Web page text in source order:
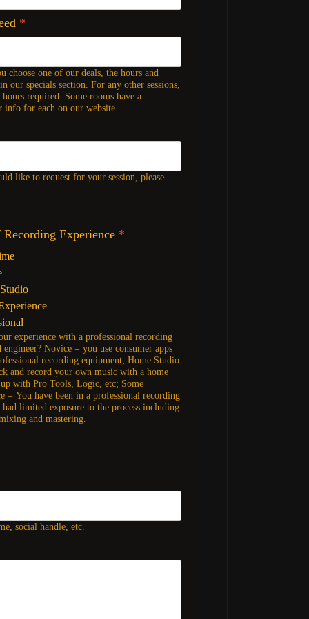
*
one of our deals, the hours and
our specials section. For any other sessions,
required. Some rooms have a
info for each on our website.
like to request for your session, please
Experience *
experience with a professional recording
engineer? Novice = you use consumer apps
recording equipment; Home Studio
and record your own music with a home
with Pro Tools, Logic, etc; Some
= You have been in a professional recording
limited exposure to the process including
and mastering.
social handle, etc.